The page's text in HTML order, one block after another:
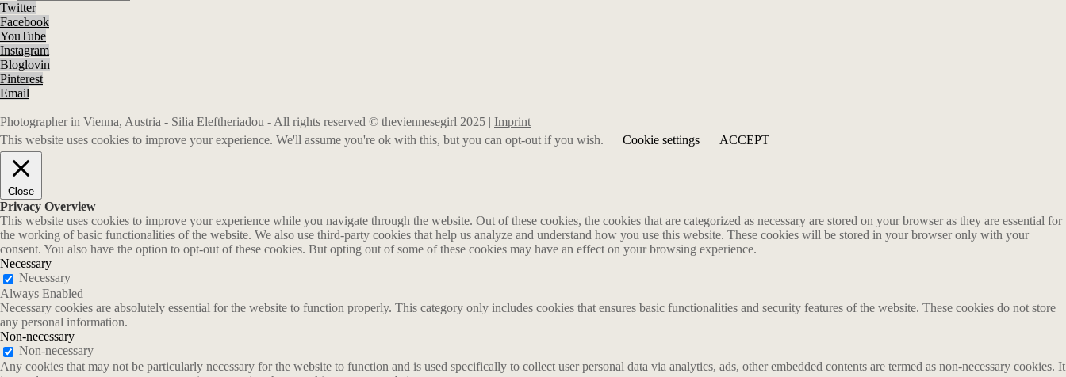
Twitter
Facebook
YouTube
Instagram
Bloglovin
Pinterest
Email
Photographer in Vienna, Austria - Silia Eleftheriadou - All rights reserved © theviennesegirl 2025 | Imprint
This website uses cookies to improve your experience. We'll assume you're ok with this, but you can opt-out if you wish.
Cookie settings ACCEPT
Close
Privacy Overview
This website uses cookies to improve your experience while you navigate through the website. Out of these cookies, the cookies that are categorized as necessary are stored on your browser as they are essential for
the working of basic functionalities of the website. We also use third-party cookies that help us analyze and understand how you use this website. These cookies will be stored in your browser only with your
consent. You also have the option to opt-out of these cookies. But opting out of some of these cookies may have an effect on your browsing experience.
Necessary
Necessary
Always Enabled
Necessary cookies are absolutely essential for the website to function properly. This category only includes cookies that ensures basic functionalities and security features of the website. These cookies do not store
any personal information.
Non-necessary
Non-necessary
Any cookies that may not be particularly necessary for the website to function and is used specifically to collect user personal data via analytics, ads, other embedded contents are termed as non-necessary cookies. It